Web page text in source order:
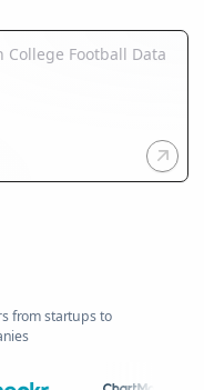
from startups to